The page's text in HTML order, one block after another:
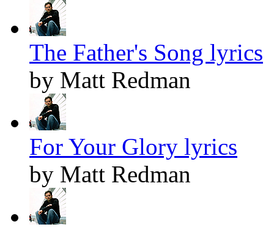
The Father's Song lyrics
by Matt Redman
For Your Glory lyrics
by Matt Redman